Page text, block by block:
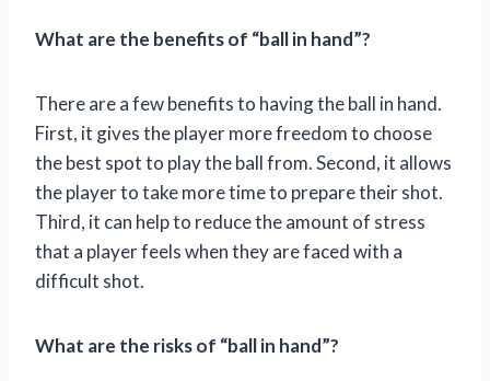
What are the benefits of “ball in hand”?
There are a few benefits to having the ball in hand.
First, it gives the player more freedom to choose
the best spot to play the ball from. Second, it allows
the player to take more time to prepare their shot.
Third, it can help to reduce the amount of stress
that a player feels when they are faced with a
difficult shot.
What are the risks of “ball in hand”?